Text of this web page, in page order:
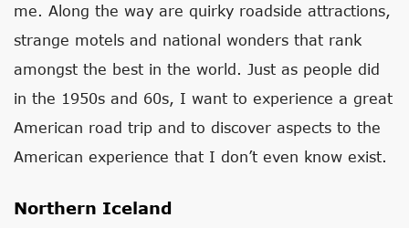
me. Along the way are quirky roadside attractions,
strange motels and national wonders that rank
amongst the best in the world. Just as people did
in the 1950s and 60s, I want to experience a great
American road trip and to discover aspects to the
American experience that I don’t even know exist.
Northern Iceland